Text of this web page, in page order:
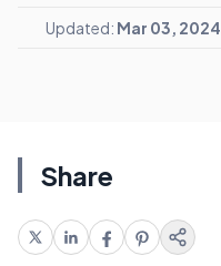
Updated: Mar 03, 2024
Share